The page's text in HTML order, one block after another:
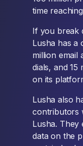
time
If you break
Lusha has a
million email
dials, and 15
on its
Lusha also
contributors
Lusha. They
data on the